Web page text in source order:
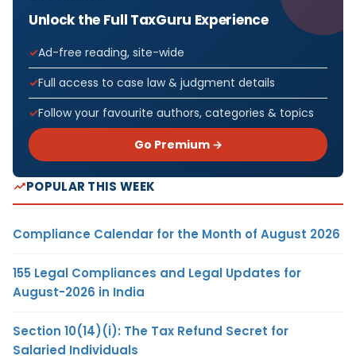
Unlock the Full TaxGuru Experience
Ad-free reading, site-wide
Full access to case law & judgment details
Follow your favourite authors, categories & topics
Go Premium →
POPULAR THIS WEEK
Compliance Calendar for the Month of August 2026
155 Legal Compliances and Legal Updates for
August-2026 in India
Section 10(14)(i): The Tax Refund Secret for
Salaried Individuals